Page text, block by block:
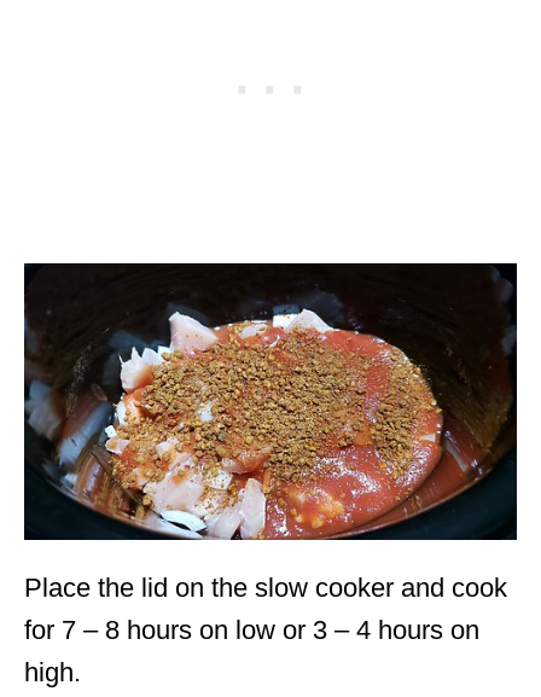
Place the lid on the slow cooker and cook
for 7 – 8 hours on low or 3 – 4 hours on
high.